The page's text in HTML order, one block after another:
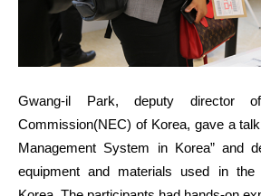
Gwang-il Park, deputy director
Commission(NEC) of Korea, gave a
Management System in Korea” and
equipment and materials used in